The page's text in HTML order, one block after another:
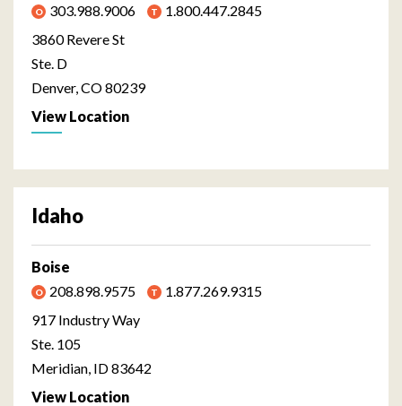
303.988.9006
1.800.447.2845
3860 Revere St
Ste. D
Denver, CO 80239
View Location
Idaho
Boise
208.898.9575
1.877.269.9315
917 Industry Way
Ste. 105
Meridian, ID 83642
View Location